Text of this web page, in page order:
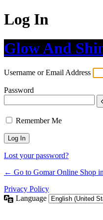
Log In
Glow And
Username or Email Address
Password
Remember Me
Lost your password?
← Go to Gomar Online Shop
Privacy Policy
Language